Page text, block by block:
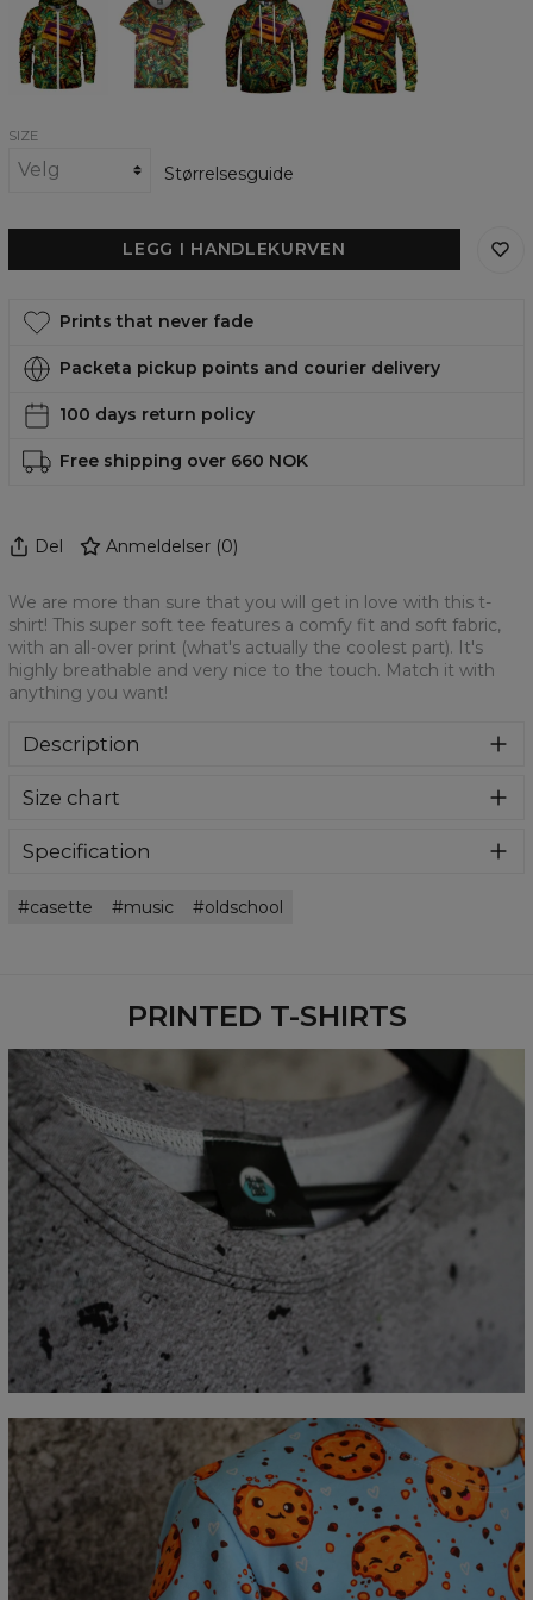
School
Zip
Up
Hoodie
School
womens
shirt
School
womens
hoodie
School
womens
sweatshirt
SIZE
Størrelsesguide
LEGG I HANDLEKURVEN
Prints that never fade
Packeta pickup points and courier delivery
100 days return policy
Free shipping over 660 NOK
Del Anmeldelser (0)
We are more than sure that you will get in love with this t-
shirt! This super soft tee features a comfy fit and soft fabric,
with an all-over print (what's actually the coolest part). It's
highly breathable and very nice to the touch. Match it with
anything you want!
Description
shirt! This super soft tee features a comfy fit and soft
part). It's highly breathable and very nice to the touch.
Size chart
Measured flat
CM
XS S M L XL 3XL
A - Lengde
67 69 71 73 75
B - Brystmål
47 50 53
68
C - Erme lengde
18,5 19 19,5 20,5
Specification
Cut:
Unisex
casette music oldschool
PRINTED T-SHIRTS